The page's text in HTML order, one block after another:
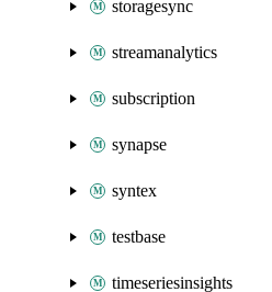
storagesync
streamanalytics
subscription
synapse
syntex
testbase
timeseriesinsights